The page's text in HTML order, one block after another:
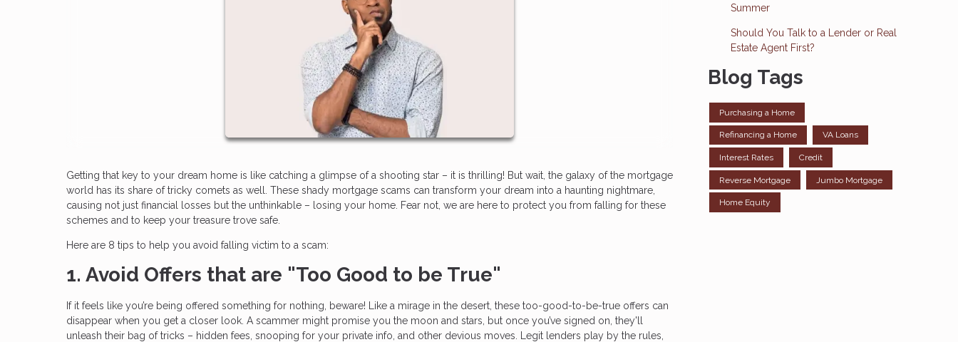
Getting that key to your dream home is like catching a glimpse of a shooting star – it is thrilling! But wait, the galaxy of the mortgage
world has its share of tricky comets as well. These shady mortgage scams can transform your dream into a haunting nightmare,
causing not just financial losses but the unthinkable – losing your home. Fear not, we are here to protect you from falling for these
schemes and to keep your treasure trove safe.
Here are 8 tips to help you avoid falling victim to a scam:
1. Avoid Offers that are "Too Good to be True"
If it feels like you’re being offered something for nothing, beware! Like a mirage in the desert, these too-good-to-be-true offers can
disappear when you get a closer look. A scammer might promise you the moon and stars, but once you’ve signed on, they'll
unleash their bag of tricks – hidden fees, snooping for your private info, and other devious moves. Legit lenders play by the rules,
Summer
Should You Talk to a Lender or Real
Estate Agent First?
Blog Tags
Purchasing a Home
Refinancing a Home VA Loans
Interest Rates Credit
Reverse Mortgage Jumbo Mortgage
Home Equity